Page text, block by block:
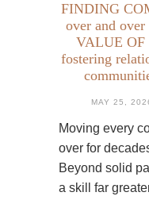
FINDING
over and
VALUE OF
fostering
MAY 25,
Moving every
over for
Beyond solid
a skill far